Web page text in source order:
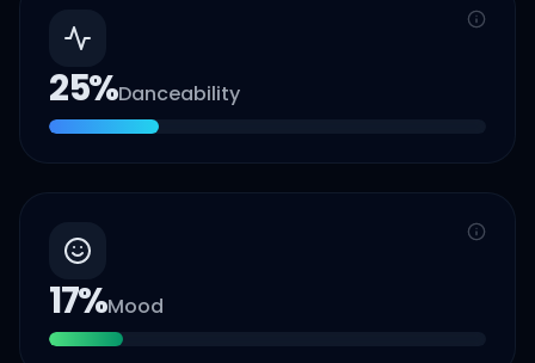
25%Danceability
17%Mood